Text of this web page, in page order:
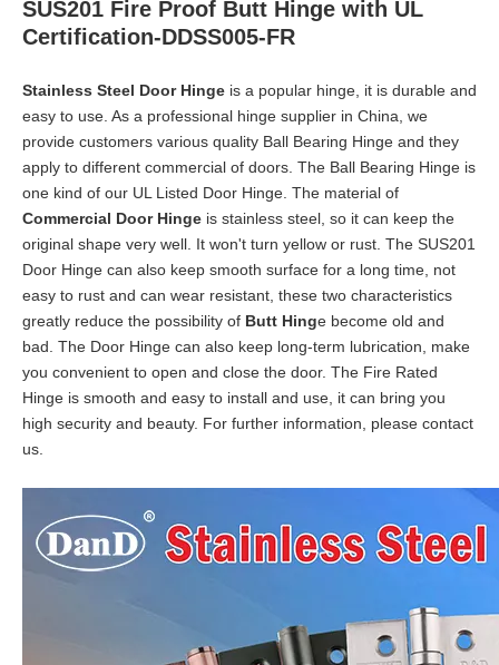
SUS201 Fire Proof Butt Hinge with UL
Certification-DDSS005-FR
Stainless Steel Door Hinge is a popular hinge, it is durable and
easy to use. As a professional hinge supplier in China, we
provide customers various quality Ball Bearing Hinge and they
apply to different commercial of doors. The Ball Bearing Hinge is
one kind of our UL Listed Door Hinge. The material of
Commercial Door Hinge is stainless steel, so it can keep the
original shape very well. It won't turn yellow or rust. The SUS201
Door Hinge can also keep smooth surface for a long time, not
easy to rust and can wear resistant, these two characteristics
greatly reduce the possibility of Butt Hinge become old and
bad. The Door Hinge can also keep long-term lubrication, make
you convenient to open and close the door. The Fire Rated
Hinge is smooth and easy to install and use, it can bring you
high security and beauty. For further information, please contact
us.